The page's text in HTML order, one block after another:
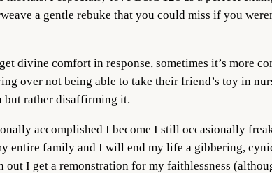
a gentle rebuke that you could miss if you
divine comfort in response, sometimes it’s more
over not being able to take their friend’s toy in
but rather disaffirming it.
accomplished I become I still occasionally
entire family and I will end my life a gibbering,
I get a remonstration for my faithlessness